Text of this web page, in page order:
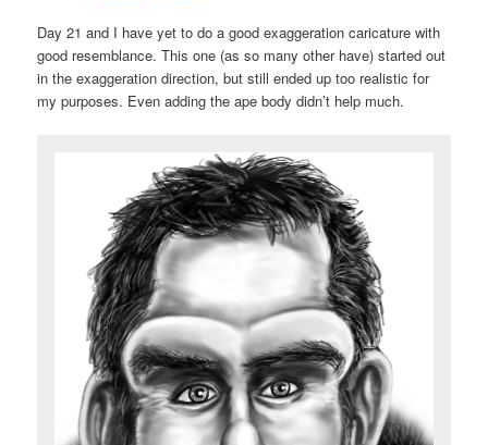
Day 21 and I have yet to do a good exaggeration caricature with
good resemblance. This one (as so many other have) started out
in the exaggeration direction, but still ended up too realistic for
my purposes. Even adding the ape body didn’t help much.